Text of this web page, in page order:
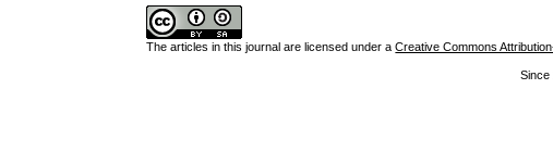
The articles in this journal are licensed under aCreative Commons
Since